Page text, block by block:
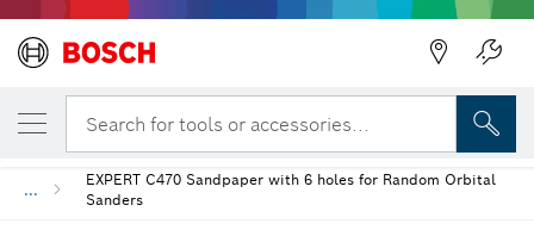
Search for tools or accessories...
...
EXPERT C470 Sandpaper with 6 holes for Random Orbital
Sanders
YOUR SELECTED VARIANT
EXPERT C470 Sanding Discs